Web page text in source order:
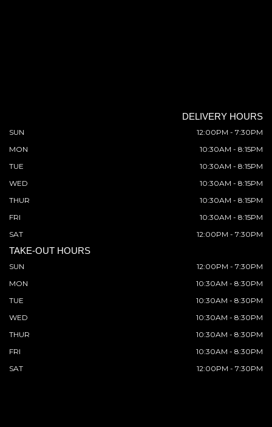
DELIVERY HOURS
SUN
12:00PM - 7:30PM
MON
10:30AM - 8:15PM
TUE
10:30AM - 8:15PM
WED
10:30AM - 8:15PM
THUR
10:30AM - 8:15PM
FRI
10:30AM - 8:15PM
SAT
12:00PM - 7:30PM
TAKE-OUT HOURS
SUN
12:00PM - 7:30PM
MON
10:30AM - 8:30PM
TUE
10:30AM - 8:30PM
WED
10:30AM - 8:30PM
THUR
10:30AM - 8:30PM
FRI
10:30AM - 8:30PM
SAT
12:00PM - 7:30PM